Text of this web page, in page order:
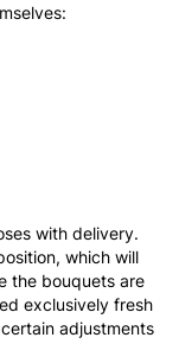
with delivery.
which will
the bouquets are
exclusively fresh
adjustments